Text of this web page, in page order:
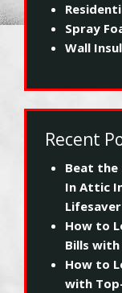
Spray
Wall
Recent
Beat the
In Attic
Lifesaver
How to
Bills
How to
with